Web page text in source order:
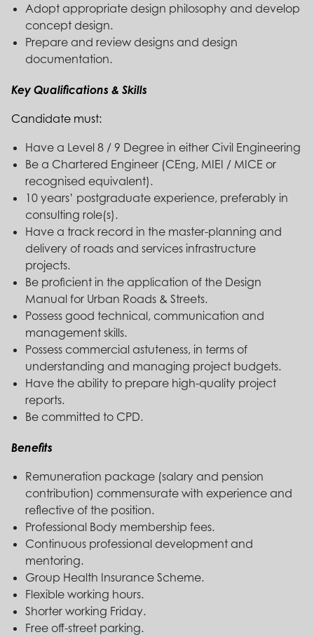
Adopt appropriate design philosophy and develop
concept design.
Prepare and review designs and design
documentation.
Key Qualifications & Skills
Candidate must:
Have a Level 8 / 9 Degree in either Civil Engineering
Be a Chartered Engineer (CEng, MIEI / MICE or
recognised equivalent).
10 years’ postgraduate experience, preferably in
consulting role(s).
Have a track record in the master-planning and
delivery of roads and services infrastructure
projects.
Be proficient in the application of the Design
Manual for Urban Roads & Streets.
Possess good technical, communication and
management skills.
Possess commercial astuteness, in terms of
understanding and managing project budgets.
Have the ability to prepare high-quality project
reports.
Be committed to CPD.
Benefits
Remuneration package (salary and pension
contribution) commensurate with experience and
reflective of the position.
Professional Body membership fees.
Continuous professional development and
mentoring.
Group Health Insurance Scheme.
Flexible working hours.
Shorter working Friday.
Free off-street parking.